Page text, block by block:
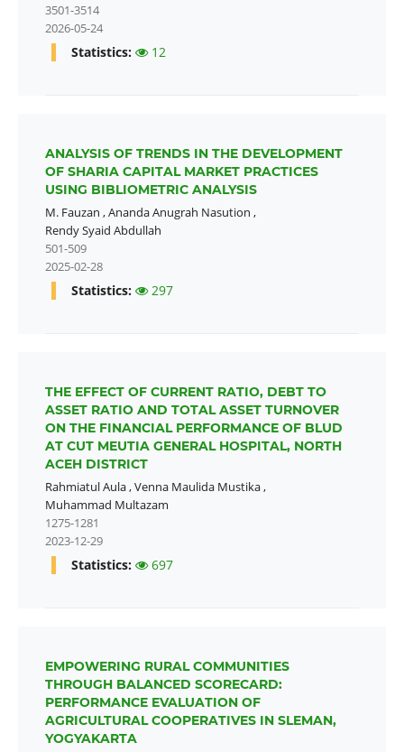
3501-3514
2026-05-24
Statistics: 12
ANALYSIS OF TRENDS IN THE DEVELOPMENT
OF SHARIA CAPITAL MARKET PRACTICES
USING BIBLIOMETRIC ANALYSIS
M. Fauzan ,Ananda Anugrah Nasution ,
Rendy Syaid Abdullah
501-509
2025-02-28
Statistics: 297
THE EFFECT OF CURRENT RATIO, DEBT TO
ASSET RATIO AND TOTAL ASSET TURNOVER
ON THE FINANCIAL PERFORMANCE OF BLUD
AT CUT MEUTIA GENERAL HOSPITAL, NORTH
ACEH DISTRICT
Rahmiatul Aula,Venna Maulida Mustika,
Muhammad Multazam
1275-1281
2023-12-29
Statistics: 697
EMPOWERING RURAL COMMUNITIES
THROUGH BALANCED SCORECARD:
PERFORMANCE EVALUATION OF
AGRICULTURAL COOPERATIVES IN SLEMAN,
YOGYAKARTA